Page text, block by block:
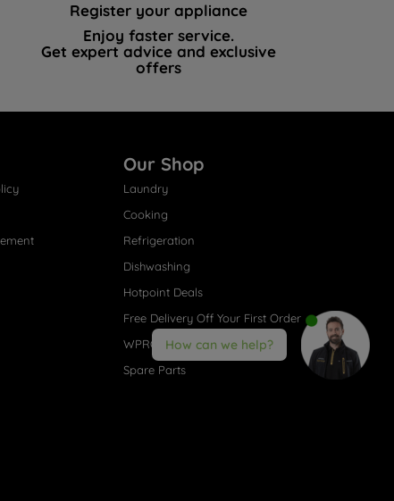
Register your appliance
Enjoy faster service.
Get expert advice and exclusive
offers
Our Shop
Laundry
Cooking
Refrigeration
Dishwashing
Hotpoint Deals
Free Delivery Off Your First Order
WPRO® Accessories
Spare Parts
How can we help?